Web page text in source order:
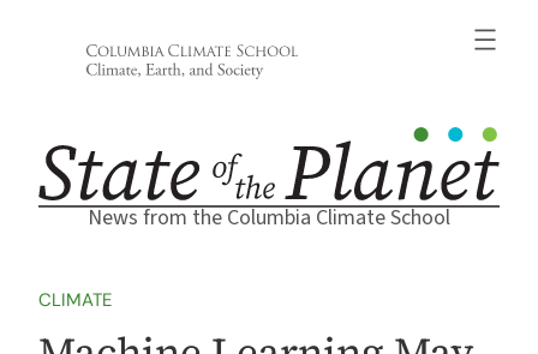
News from the Columbia Climate School
CLIMATE